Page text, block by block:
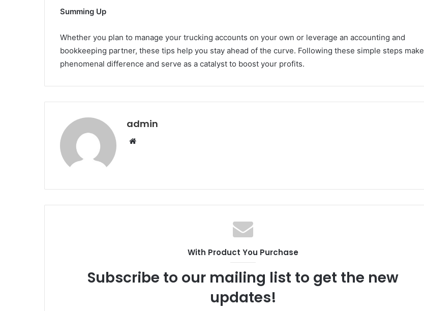
Summing Up
Whether you plan to manage your trucking accounts on your own or leverage an accounting and
bookkeeping partner, these tips help you stay ahead of the curve. Following these simple steps make
phenomenal difference and serve as a catalyst to boost your profits.
admin
Website
With Product You Purchase
Subscribe to our mailing list to get the new
updates!